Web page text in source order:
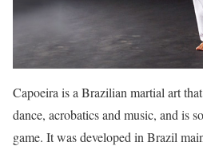
Capoeira is a Brazilian martial art
dance, acrobatics and music, and is
game. It was developed in Brazil